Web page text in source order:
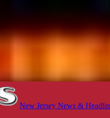
New Jersey News &